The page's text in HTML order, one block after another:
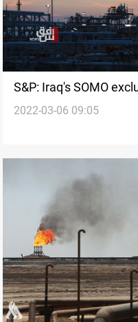
S&P: Iraq's SOMO
crude allocations
2022-03-06 09:05